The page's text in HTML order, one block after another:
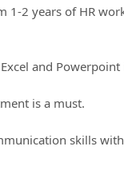
1-2 years of HR
and Powerpoint
is a must.
skills